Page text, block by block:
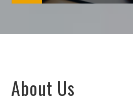
About Us